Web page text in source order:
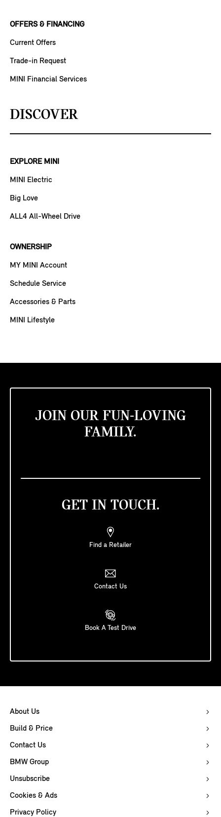
OFFERS & FINANCING
Current Offers
Trade-in Request
MINI Financial Services
DISCOVER
EXPLORE MINI
MINI Electric
Big Love
ALL4 All-Wheel Drive
OWNERSHIP
MY MINI Account
Schedule Service
Accessories & Parts
MINI Lifestyle
JOIN OUR FUN-LOVING
FAMILY.
GET IN TOUCH.
Find a Retailer
Contact Us
Book A Test Drive
About Us
Build & Price
Contact Us
BMW Group
Unsubscribe
Cookies & Ads
Privacy Policy